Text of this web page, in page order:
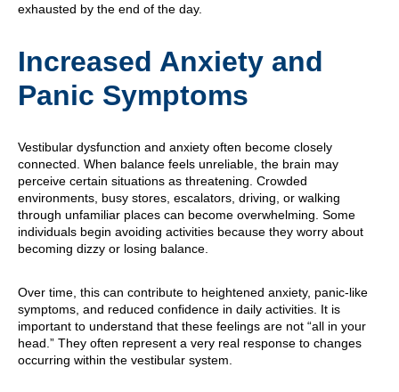
exhausted by the end of the day.
Increased Anxiety and
Panic Symptoms
Vestibular dysfunction and anxiety often become closely
connected. When balance feels unreliable, the brain may
perceive certain situations as threatening. Crowded
environments, busy stores, escalators, driving, or walking
through unfamiliar places can become overwhelming. Some
individuals begin avoiding activities because they worry about
becoming dizzy or losing balance.
Over time, this can contribute to heightened anxiety, panic-like
symptoms, and reduced confidence in daily activities. It is
important to understand that these feelings are not “all in your
head.” They often represent a very real response to changes
occurring within the vestibular system.